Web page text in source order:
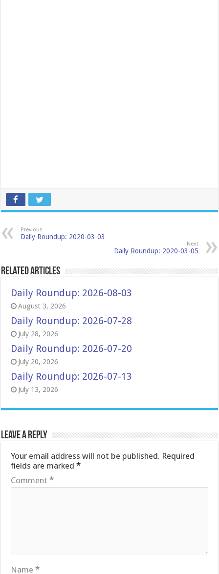
Previous
Daily Roundup: 2020-03-03
Next
Daily Roundup: 2020-03-05
Related Articles
Daily Roundup: 2026-08-03
August 3, 2026
Daily Roundup: 2026-07-28
July 28, 2026
Daily Roundup: 2026-07-20
July 20, 2026
Daily Roundup: 2026-07-13
July 13, 2026
Leave a Reply
Your email address will not be published. Required
fields are marked*
Comment*
Name*